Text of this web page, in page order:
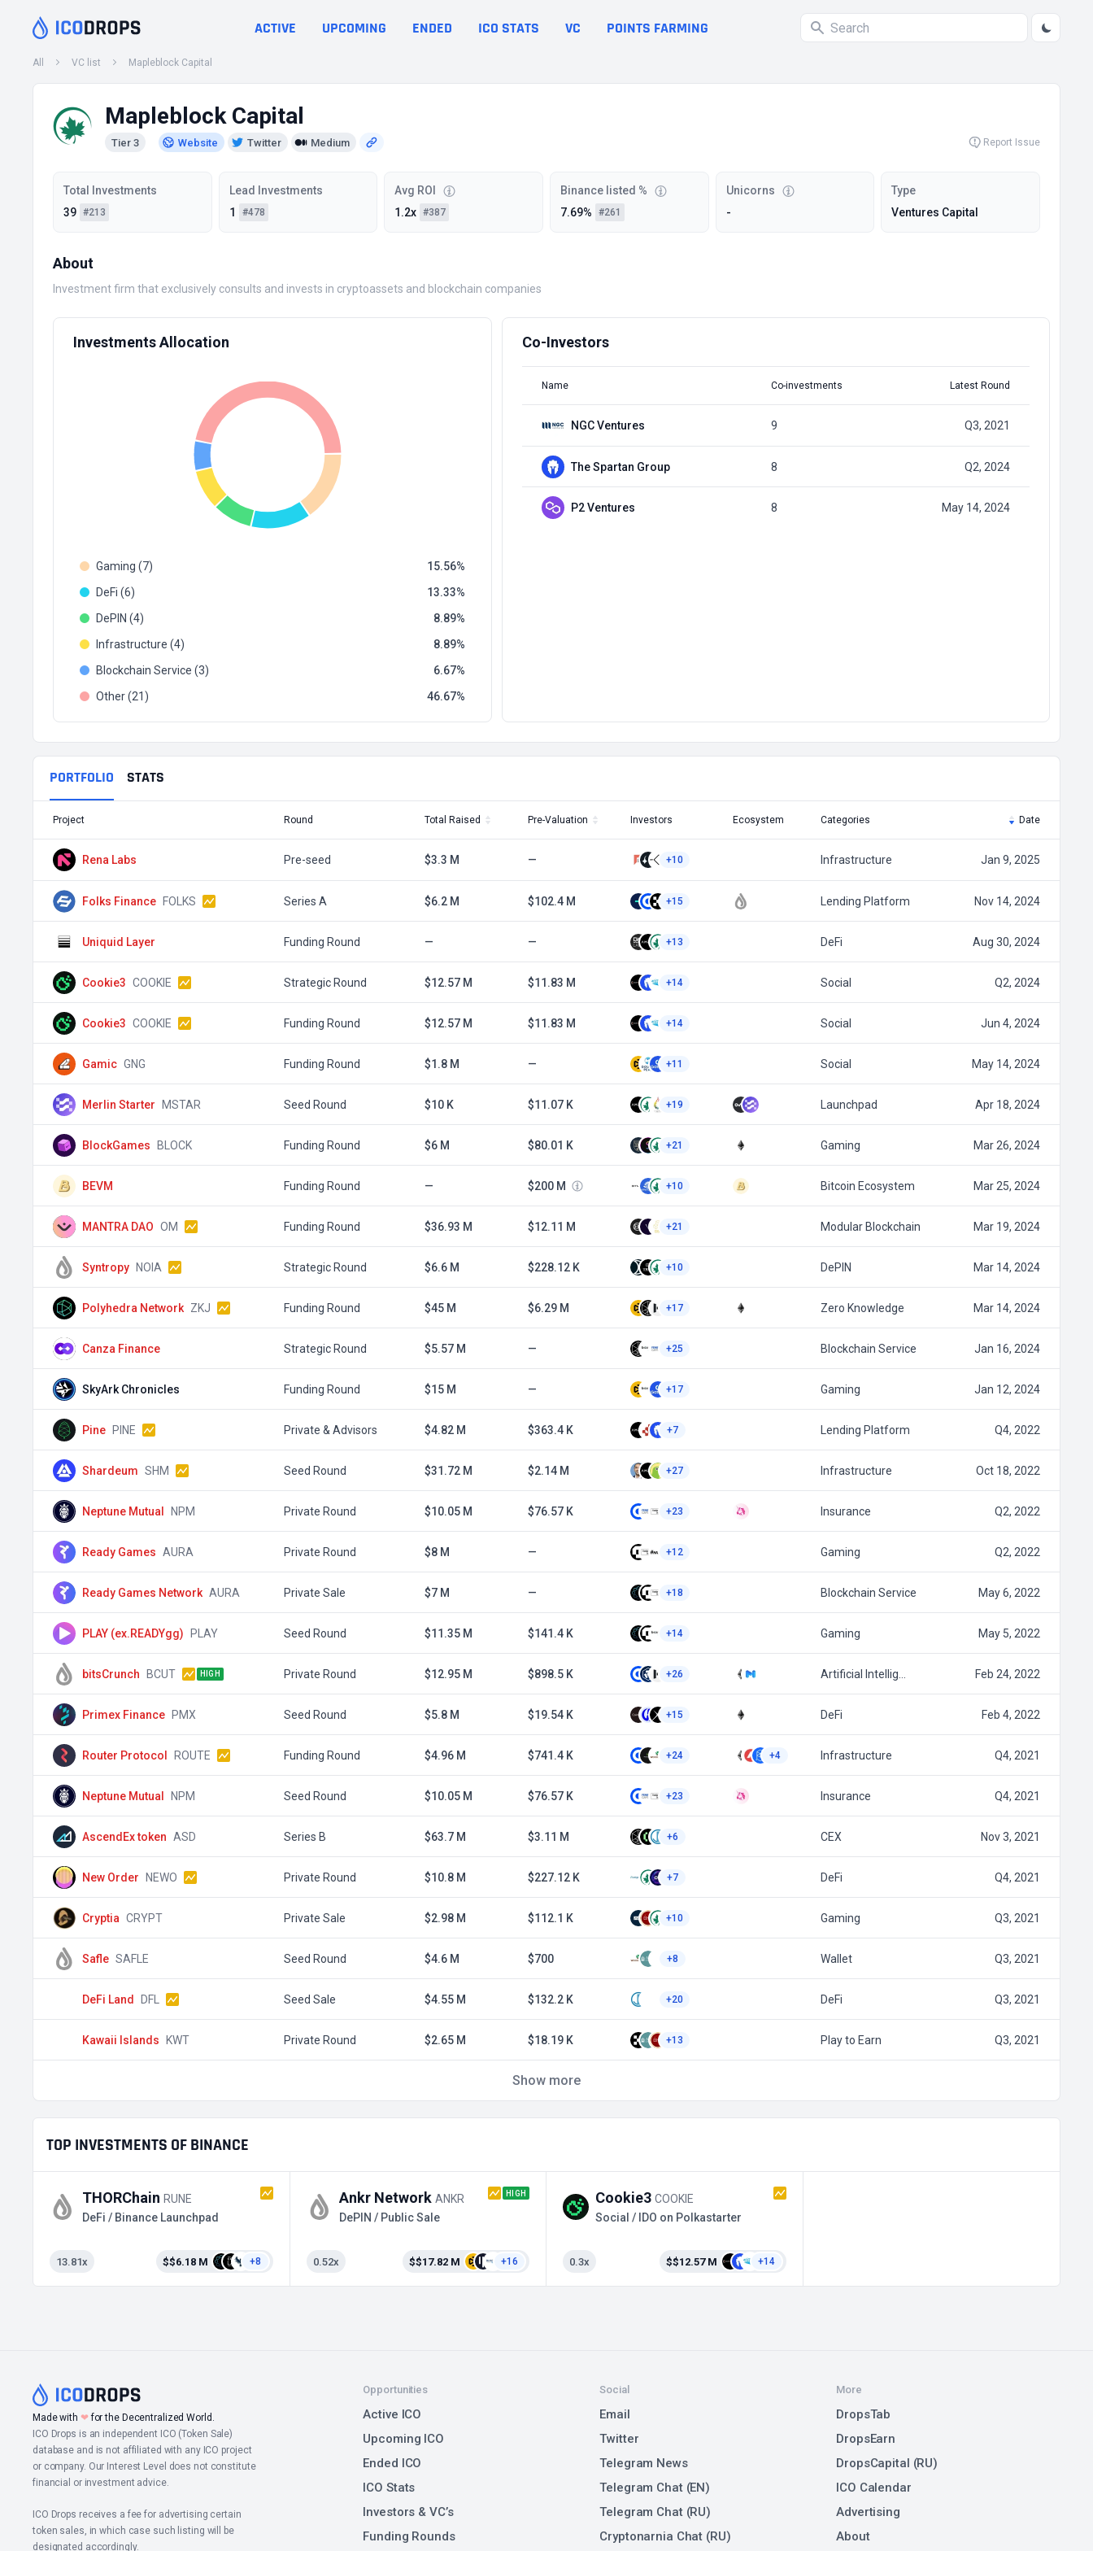
ACTIVE UPCOMING ENDED ICO STATS VC POINTS FARMING
All VC list Mapleblock Capital
Mapleblock Capital
Tier 3 Website Twitter Medium Report Issue
Total Investments
39 #213
Lead Investments
1
#478
Avg ROI
1.2x #387
Binance listed %
7.69%
#261
Unicorns
-
Type
Ventures Capital
About
Investment firm that exclusively consults and invests in cryptoassets and blockchain companies
Investments Allocation
Gaming (7)
15.56
DeFi (6)
13.33
DePIN (4)
8.89
Infrastructure (4)
8.89
Blockchain Service (3)
6.67
Other (21)
46.67
Co-Investors
Name Co-investments Latest Round
NGC Ventures 9 Q3, 2021
The Spartan Group 8 Q2, 2024
P2 Ventures 8 May 14, 2024
PORTFOLIO STATS
Project Round Total Raised Pre-Valuation Investors Ecosystem Categories Date
Rena Labs Pre-seed $3.3 M — +10 Infrastructure Jan 9, 2025
Folks Finance FOLKS Series A $6.2 M $102.4 M +15 Lending Platform Nov 14, 2024
Uniquid Layer Funding Round — — +13 DeFi Aug 30, 2024
Cookie3 COOKIE Strategic Round $12.57 M $11.83 M +14 Social Q2, 2024
Cookie3 COOKIE Funding Round $12.57 M $11.83 M +14 Social Jun 4, 2024
Gamic GNG Funding Round $1.8 M — +11 Social May 14, 2024
Merlin Starter MSTAR Seed Round $10 K $11.07 K +19 Launchpad Apr 18, 2024
BlockGames BLOCK Funding Round $6 M $80.01 K +21 Gaming Mar 26, 2024
BEVM Funding Round — $200 M +10 Bitcoin Ecosystem Mar 25, 2024
MANTRA DAO OM Funding Round $36.93 M $12.11 M +21 Modular Blockchain Mar 19, 2024
Syntropy NOIA Strategic Round $6.6 M $228.12 K +10 DePIN Mar 14, 2024
Polyhedra Network ZKJ Funding Round $45 M $6.29 M +17 Zero Knowledge Mar 14, 2024
Canza Finance Strategic Round $5.57 M — +25 Blockchain Service Jan 16, 2024
SkyArk Chronicles Funding Round $15 M — +17 Gaming Jan 12, 2024
Pine PINE Private & Advisors $4.82 M $363.4 K +7 Lending Platform Q4, 2022
Shardeum SHM Seed Round $31.72 M $2.14 M +27 Infrastructure Oct 18, 2022
Neptune Mutual NPM Private Round $10.05 M $76.57 K +23 Insurance Q2, 2022
Ready Games AURA Private Round $8 M — +12 Gaming Q2, 2022
Ready Games Network AURA Private Sale $7 M — +18 Blockchain Service May 6, 2022
PLAY (ex.READYgg) PLAY Seed Round $11.35 M $141.4 K +14 Gaming May 5, 2022
bitsCrunch BCUT HIGH Private Round $12.95 M $898.5 K +26 Artificial Intellig… Feb 24, 2022
Primex Finance PMX Seed Round $5.8 M $19.54 K +15 DeFi Feb 4, 2022
Router Protocol ROUTE Funding Round $4.96 M $741.4 K +24 +4 Infrastructure Q4, 2021
Neptune Mutual NPM Seed Round $10.05 M $76.57 K +23 Insurance Q4, 2021
AscendEx token ASD Series B $63.7 M $3.11 M +6 CEX Nov 3, 2021
New Order NEWO Private Round $10.8 M $227.12 K +7 DeFi Q4, 2021
Cryptia CRYPT Private Sale $2.98 M $112.1 K +10 Gaming Q3, 2021
Safle SAFLE Seed Round $4.6 M $700 +8 Wallet Q3, 2021
DeFi Land DFL Seed Sale $4.55 M $132.2 K +20 DeFi Q3, 2021
Kawaii Islands KWT Private Round $2.65 M $18.19 K +13 Play to Earn Q3, 2021
Show more
TOP INVESTMENTS OF BINANCE
THORChain RUNE
DeFi / Binance Launchpad
13.81x $$6.18 M +8
Ankr Network ANKR HIGH
DePIN / Public Sale
0.52x $$17.82 M +16
Cookie3 COOKIE
Social / IDO on Polkastarter
0.3x $$12.57 M +14
Made with ❤for the Decentralized World.
ICO Drops is an independent ICO (Token Sale)
database and is not affiliated with any ICO project
or company. Our Interest Level does not constitute
financial or investment advice.
ICO Drops receives a fee for advertising certain
token sales, in which case such listing will be
designated accordingly.
Opportunities
Active ICO
Upcoming ICO
Ended ICO
ICO Stats
Investors & VC’s
Funding Rounds
Social
Email
Twitter
Telegram News
Telegram Chat (EN)
Telegram Chat (RU)
Cryptonarnia Chat (RU)
More
DropsTab
DropsEarn
DropsCapital (RU)
ICO Calendar
Advertising
About